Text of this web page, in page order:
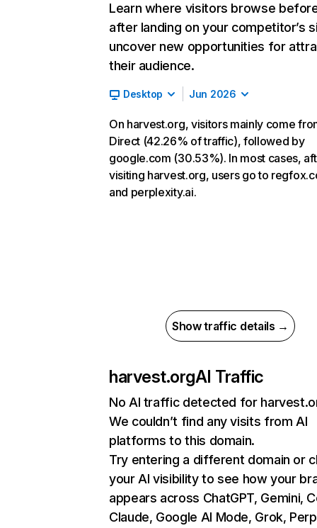
Learn where visitors browse
after landing on your competitor’s
uncover new opportunities for
their audience.
Desktop Jun 2026
On harvest.org, visitors mainly come
Direct (42.26% of traffic), followed by
google.com (30.53%). In most cases,
visiting harvest.org, users go to
and perplexity.ai.
Show traffic details →
harvest.orgAI Traffic
No AI traffic detected for
We couldn’t find any visits from AI
platforms to this domain.
Try entering a different domain or
your AI visibility to see how your
appears across ChatGPT, Gemini,
Claude, Google AI Mode, Grok,